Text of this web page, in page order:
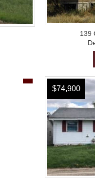
139
$74,900